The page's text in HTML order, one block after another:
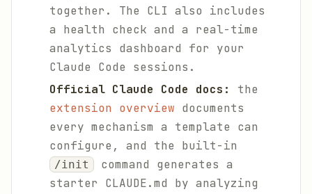
together. The CLI also includes
a health check and a real-time
analytics dashboard for your
Claude Code sessions.
Official Claude Code docs:
the
extension overview documents
every mechanism a template can
configure, and the built-in
/init
command generates a
starter CLAUDE.md by analyzing